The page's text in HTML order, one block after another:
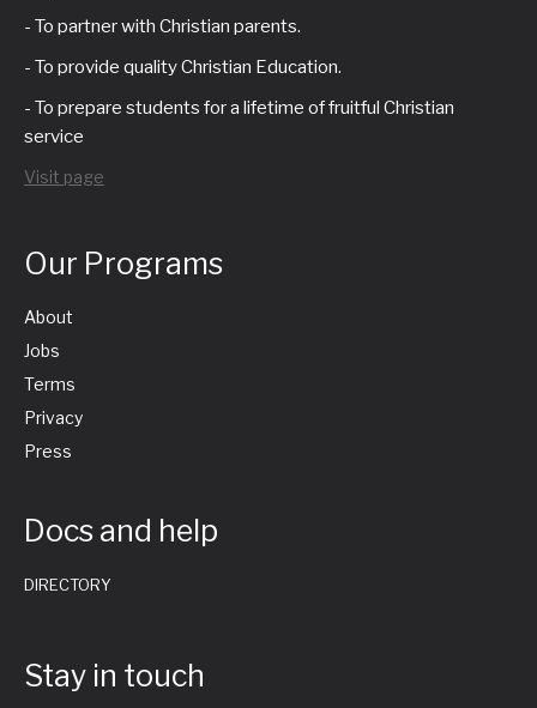
- To partner with Christian parents.
- To provide quality Christian Education.
- To prepare students for a lifetime of fruitful Christian
service
Visit page
Our Programs
About
Jobs
Terms
Privacy
Press
Docs and help
DIRECTORY
Stay in touch